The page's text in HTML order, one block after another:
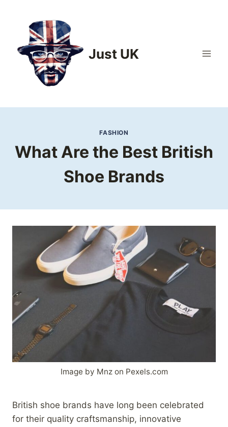
content
Just UK
FASHION
What Are the Best British
Shoe Brands
Image by Mnz on Pexels.com
British shoe brands have long been celebrated
for their quality craftsmanship, innovative